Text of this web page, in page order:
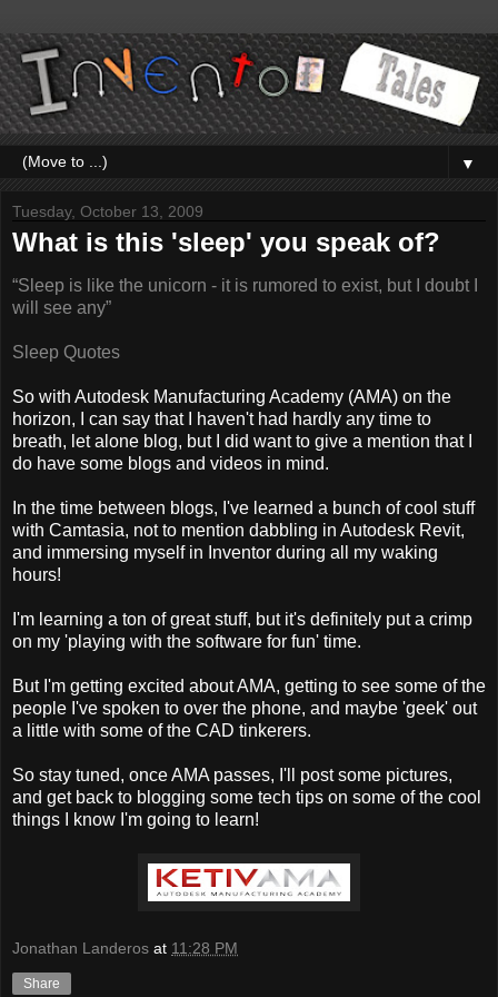
▼
Tuesday, October 13, 2009
What is this 'sleep' you speak of?
“Sleep is like the unicorn - it is rumored to exist, but I doubt I
will see any”
Sleep Quotes
So with Autodesk Manufacturing Academy (AMA) on the
horizon, I can say that I haven't had hardly any time to
breath, let alone blog, but I did want to give a mention that I
do have some blogs and videos in mind.
In the time between blogs, I've learned a bunch of cool stuff
with Camtasia, not to mention dabbling in Autodesk Revit,
and immersing myself in Inventor during all my waking
hours!
I'm learning a ton of great stuff, but it's definitely put a crimp
on my 'playing with the software for fun' time.
But I'm getting excited about AMA, getting to see some of the
people I've spoken to over the phone, and maybe 'geek' out
a little with some of the CAD tinkerers.
So stay tuned, once AMA passes, I'll post some pictures,
and get back to blogging some tech tips on some of the cool
things I know I'm going to learn!
Jonathan Landeros at 11:28 PM
Share